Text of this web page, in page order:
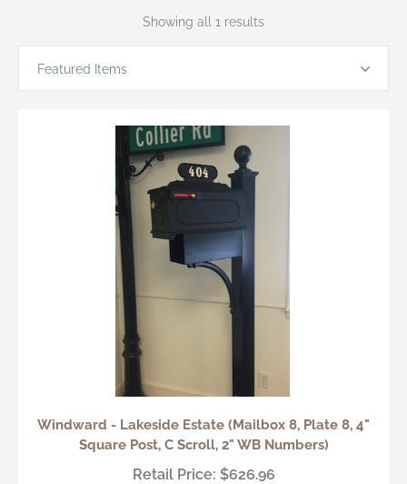
Featured Items
Showing all 1 results
Windward - Lakeside Estate (Mailbox 8, Plate 8, 4"
Square Post, C Scroll, 2" WB Numbers)
Retail Price: $626.96